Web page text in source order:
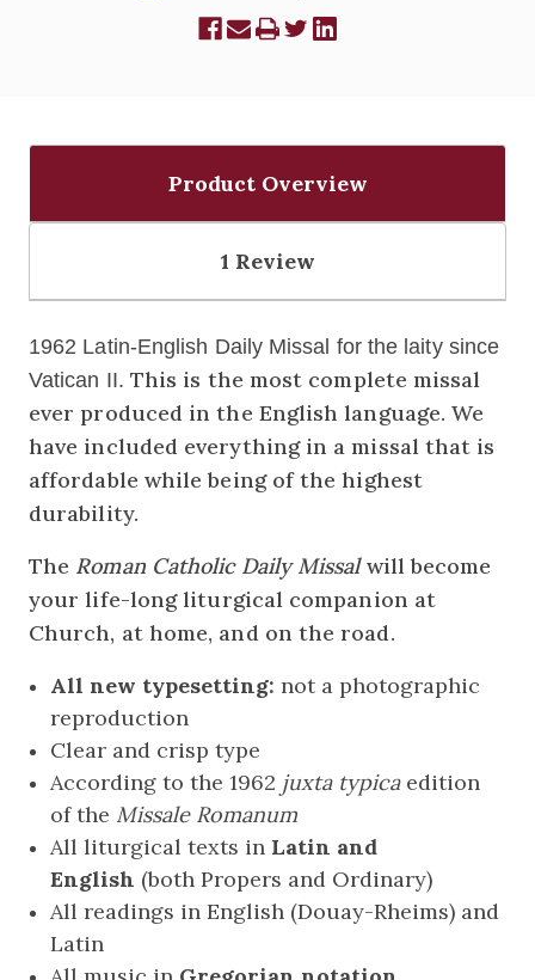
Product Overview
1 Review
1962 Latin-English Daily Missal for the laity since
Vatican II. This is the most complete missal
ever produced in the English language. We
have included everything in a missal that is
affordable while being of the highest
durability.
The Roman Catholic Daily Missalwill become
your life-long liturgical companion at
Church, at home, and on the road.
All new typesetting:not a photographic
reproduction
Clear and crisp type
According to the 1962 juxta typicaedition
of the Missale Romanum
All liturgical texts in Latin and
English (both Propers and Ordinary)
All readings in English (Douay-Rheims) and
Latin